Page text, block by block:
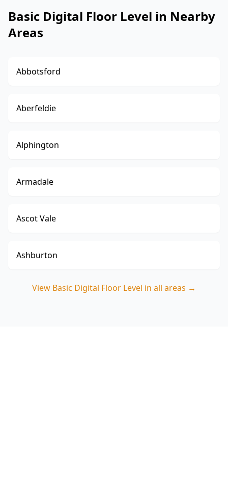
Basic Digital Floor Level in Nearby
Areas
Abbotsford
Aberfeldie
Alphington
Armadale
Ascot Vale
Ashburton
View Basic Digital Floor Level in all areas →